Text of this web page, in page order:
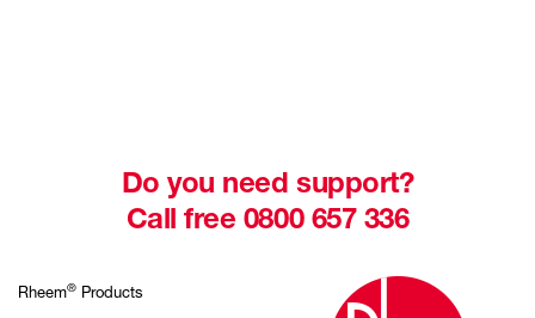
Do you need support?
Call free 0800 657 336
Rheem® Products